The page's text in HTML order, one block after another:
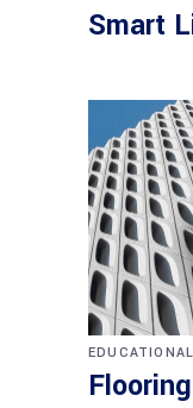
Smart
EDUCATIONAL